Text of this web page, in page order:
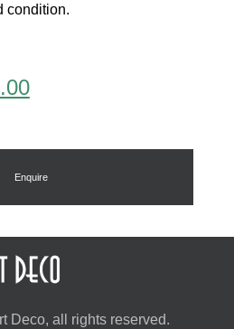
condition.
Current
is:
£495.00.
Enquire
Deco, all rights reserved.